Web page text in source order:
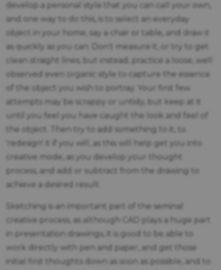
develop a personal style that you can call your own,
and one way to do this, is to select an everyday
object in your home, say a chair or table, and draw it
as quickly as you can. Don't measure it, or try to get
clean straight lines, but instead, practice a loose, well
observed even organic style to capture the essence
of the object you wish to portray. Your first few
attempts may be scrappy or untidy, but keep at it
until you feel you have caught the look and feel of
the object. Then try to add something to it, to
'redesign' it if you will, as this will help get you into
creative mode, as you develop your thought
process, and add or subtract from the drawing to
achieve a desired result.
Sketching is an important part of the seminal
creative process, as although CAD plays a huge part
in presentation drawings, it is good to be able to
work directly with pen and paper, and get those
initial first thoughts down as soon as possible, and to